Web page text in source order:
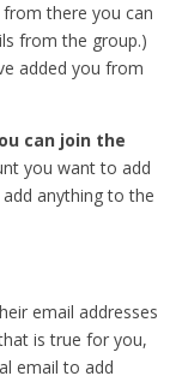
there you can
from the group.)
added you from
can join the
you want to add
anything to the
email addresses
is true for you,
email to add